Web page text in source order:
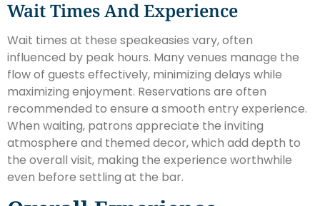
Wait Times And Experience
Wait times at these speakeasies vary, often
influenced by peak hours. Many venues manage the
flow of guests effectively, minimizing delays while
maximizing enjoyment. Reservations are often
recommended to ensure a smooth entry experience.
When waiting, patrons appreciate the inviting
atmosphere and themed decor, which add depth to
the overall visit, making the experience worthwhile
even before settling at the bar.